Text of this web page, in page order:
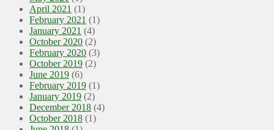
April 2021 (1)
February 2021 (1)
January 2021 (4)
October 2020 (2)
February 2020 (3)
October 2019 (2)
June 2019 (6)
February 2019 (1)
January 2019 (2)
December 2018 (4)
October 2018 (1)